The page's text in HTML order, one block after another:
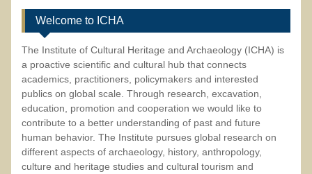
Welcome to ICHA
The Institute of Cultural Heritage and Archaeology (ICHA) is
a proactive scientific and cultural hub that connects
academics, practitioners, policymakers and interested
publics on global scale. Through research, excavation,
education, promotion and cooperation we would like to
contribute to a better understanding of past and future
human behavior. The Institute pursues global research on
different aspects of archaeology, history, anthropology,
culture and heritage studies and cultural tourism and